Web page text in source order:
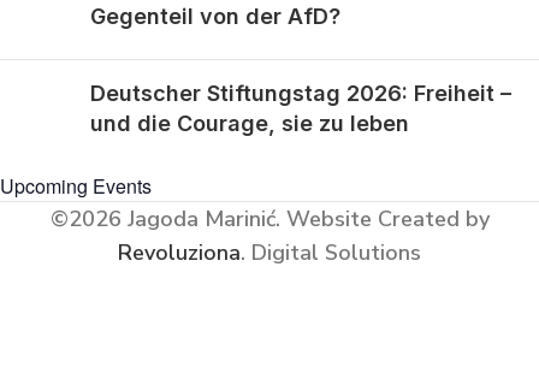
Gegenteil von der AfD?
Deutscher Stiftungstag 2026: Freiheit –
und die Courage, sie zu leben
Upcoming Events
©2026 Jagoda Marinić. Website Created by
Revoluziona. Digital Solutions